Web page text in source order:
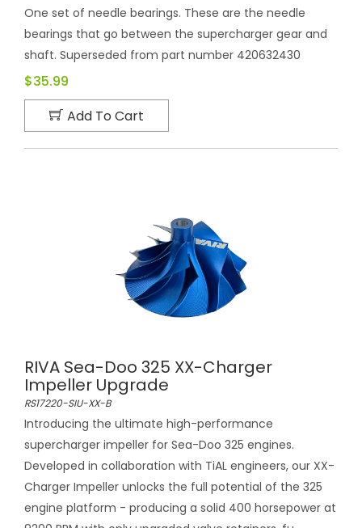
One set of needle bearings. These are the needle
bearings that go between the supercharger gear and
shaft. Superseded from part number 420632430
$35.99
Add To Cart
RIVA Sea-Doo 325 XX-Charger
Impeller Upgrade
RS17220-SIU-XX-B
Introducing the ultimate high-performance
supercharger impeller for Sea-Doo 325 engines.
Developed in collaboration with TiAL engineers, our XX-
Charger Impeller unlocks the full potential of the 325
engine platform - producing a solid 400 horsepower at